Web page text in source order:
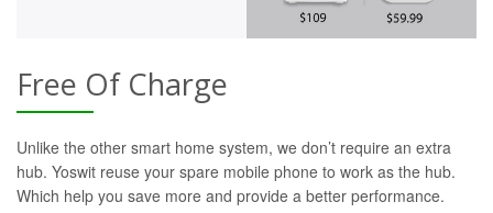
Free Of Charge
Unlike the other smart home system, we don’t require an extra
hub. Yoswit reuse your spare mobile phone to work as the hub.
Which help you save more and provide a better performance.